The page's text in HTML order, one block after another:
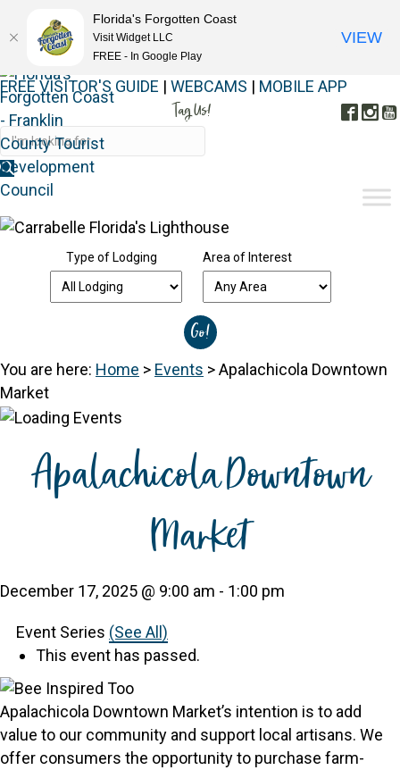
FREE VISITOR'S GUIDE | WEBCAMS | MOBILE APP
Tag Us!
Type of Lodging Area of Interest
You are here: Home > Events >Apalachicola Downtown
Market
Apalachicola Downtown
Market
December 17, 2025 @ 9:00 am - 1:00 pm
Event Series (See All)
This event has passed.
Apalachicola Downtown Market’s intention is to add
value to our community and support local artisans. We
offer consumers the opportunity to purchase farm-
Florida's Forgotten Coast
Visit Widget LLC
FREE - In Google Play
VIEW